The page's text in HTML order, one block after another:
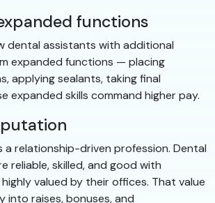
functions
dental assistants with additional
expanded functions — placing
applying sealants, taking final
expanded skills command higher pay.
a relationship-driven profession. Dental
reliable, skilled, and good with
valued by their offices. That value
into raises, bonuses, and